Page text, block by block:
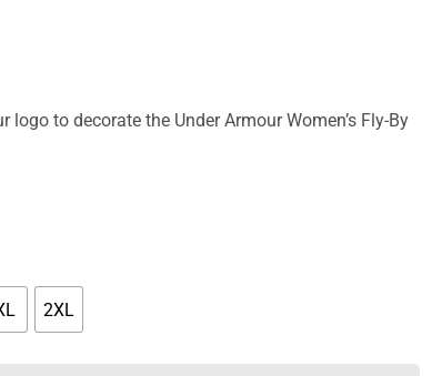
to decorate the Under Armour Women’s Fly-By
2XL